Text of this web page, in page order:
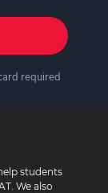
required
students
We also